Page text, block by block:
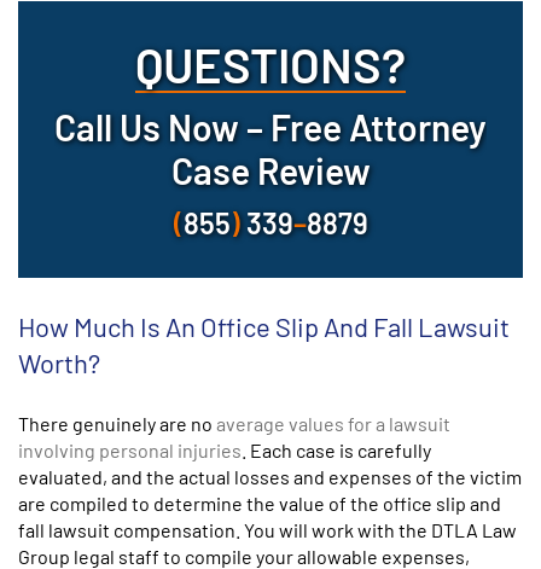
QUESTIONS?
Call Us Now – Free Attorney
Case Review
(855)339–8879
How Much Is An Office Slip And Fall Lawsuit
Worth?
There genuinely are no average values for a lawsuit
involving personal injuries . Each case is carefully
evaluated, and the actual losses and expenses of the victim
are compiled to determine the value of the office slip and
fall lawsuit compensation. You will work with the DTLA Law
Group legal staff to compile your allowable expenses,